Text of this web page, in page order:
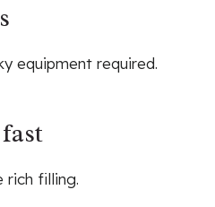
equipment required.
rich filling.